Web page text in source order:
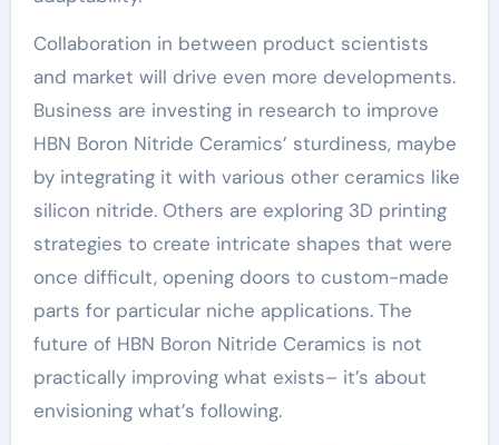
Collaboration in between product scientists
and market will drive even more developments.
Business are investing in research to improve
HBN Boron Nitride Ceramics’ sturdiness, maybe
by integrating it with various other ceramics like
silicon nitride. Others are exploring 3D printing
strategies to create intricate shapes that were
once difficult, opening doors to custom-made
parts for particular niche applications. The
future of HBN Boron Nitride Ceramics is not
practically improving what exists– it’s about
envisioning what’s following.